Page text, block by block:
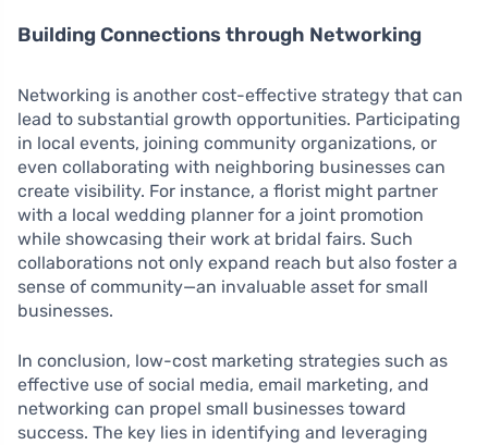
Building Connections through Networking
Networking is another cost-effective strategy that can
lead to substantial growth opportunities. Participating
in local events, joining community organizations, or
even collaborating with neighboring businesses can
create visibility. For instance, a florist might partner
with a local wedding planner for a joint promotion
while showcasing their work at bridal fairs. Such
collaborations not only expand reach but also foster a
sense of community—an invaluable asset for small
businesses.
In conclusion, low-cost marketing strategies such as
effective use of social media, email marketing, and
networking can propel small businesses toward
success. The key lies in identifying and leveraging